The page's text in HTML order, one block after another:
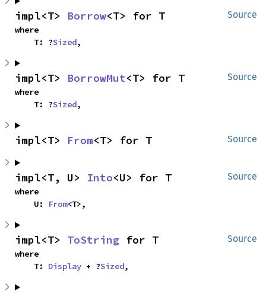
Source
impl<T> Borrow<T> for T
where
    T: ?
Sized,
Source
impl<T> BorrowMut<T> for T
where
    T: ?
Sized,
Source
impl<T> From<T> for T
Source
impl<T, U> Into<U> for T
where
    U:
From<T>,
Source
impl<T> ToString for T
where
    T:
Display + ?Sized,